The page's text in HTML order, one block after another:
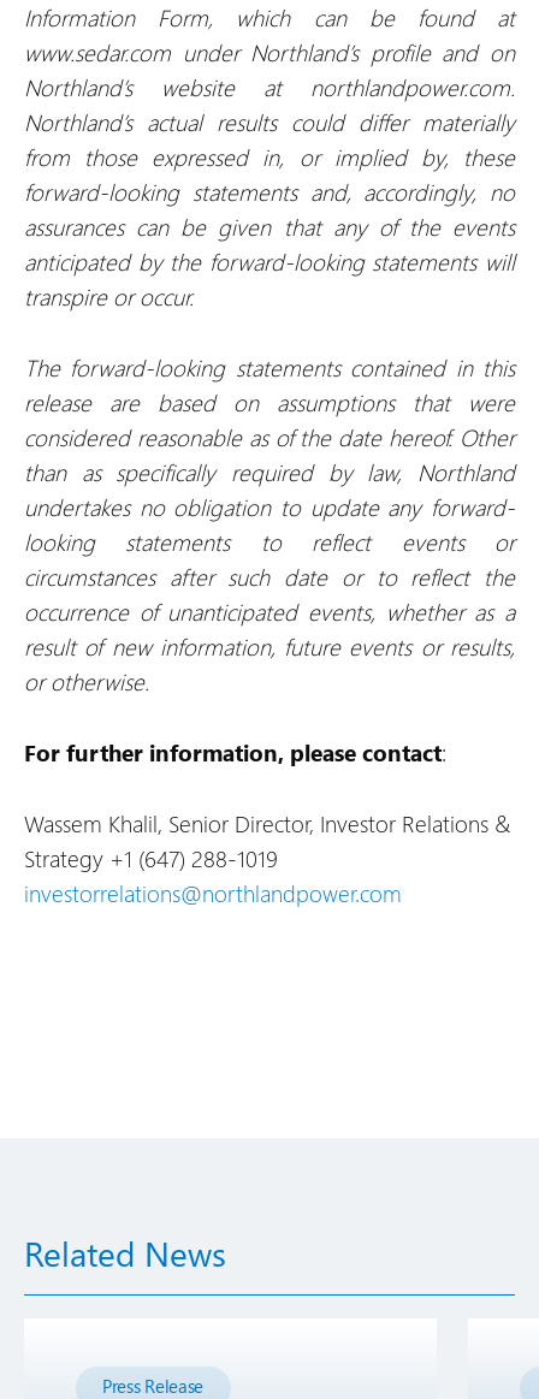
Information Form, which can be found at
www.sedar.com under Northland’s profile and on
Northland’s website at northlandpower.com.
Northland’s actual results could differ materially
from those expressed in, or implied by, these
forward-looking statements and, accordingly, no
assurances can be given that any of the events
anticipated by the forward-looking statements will
transpire or occur.
The forward-looking statements contained in this
release are based on assumptions that were
considered reasonable as of the date hereof. Other
than as specifically required by law, Northland
undertakes no obligation to update any forward-
looking statements to reflect events or
circumstances after such date or to reflect the
occurrence of unanticipated events, whether as a
result of new information, future events or results,
or otherwise.
For further information, please contact:
Wassem Khalil, Senior Director, Investor Relations &
Strategy +1 (647) 288-1019
investorrelations@northlandpower.com
Related News
Press Release